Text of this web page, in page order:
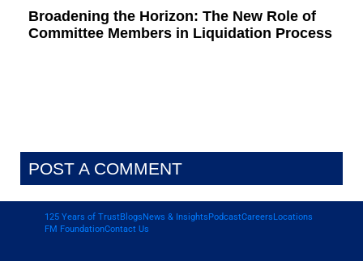
Broadening the Horizon: The New Role of
Committee Members in Liquidation Process
POST A COMMENT
125 Years of TrustBlogs News & Insights PodcastCareers Locations
FM FoundationContact Us